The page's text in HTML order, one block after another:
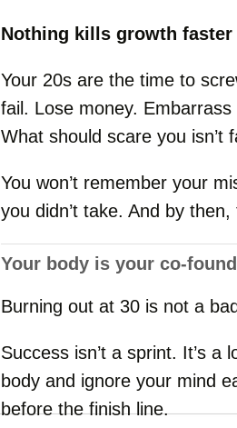
Nothing kills growth faster
Your 20s are the time to
fail. Lose money. Embarrass
What should scare you isn’t
You won’t remember your
you didn’t take. And by then,
Your body is your co-
Burning out at 30 is not a
Success isn’t a sprint. It’s a
body and ignore your mind
beforethefinishline.